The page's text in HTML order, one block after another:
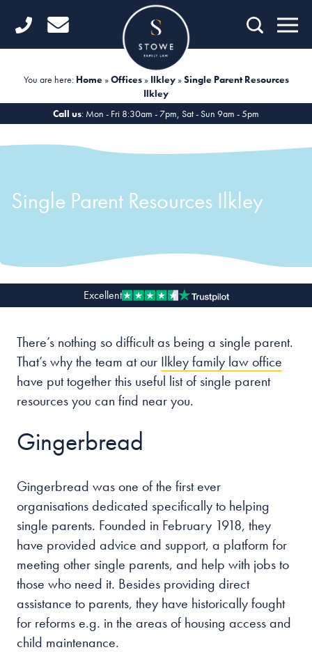
Home
Fertility Law
Domestic Abuse
Our people
Careers
Contact
You are here: Home»Offices» Ilkley»Single Parent Resources
Ilkley
Call us: Mon - Fri 8:30am - 7pm, Sat - Sun 9am - 5pm
Single Parent Resources Ilkley
Excellent
There’s nothing so difficult as being a single parent.
That’s why the team at our Ilkley family law office
have put together this useful list of single parent
resources you can find near you.
Gingerbread
Gingerbread was one of the first ever
organisations dedicated specifically to helping
single parents. Founded in February 1918, they
have provided advice and support, a platform for
meeting other single parents, and help with jobs to
those who need it. Besides providing direct
assistance to parents, they have historically fought
for reforms e.g. in the areas of housing access and
child maintenance.